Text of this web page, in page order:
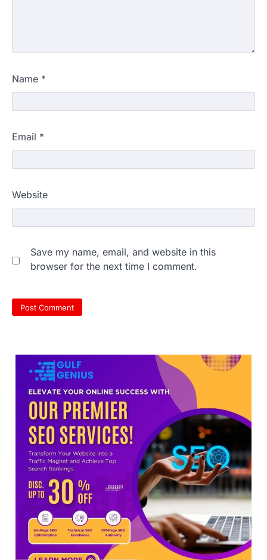
Name *
Email *
Website
Save my name, email, and website in this
browser for the next time I comment.
NEET 2026 Row: NTA debunks
viral OMR claims, says circulated
sheets are digitally altered
Window Close Today? Check
Latest Update by NBEMS
The National Board of Examinations in
Medical Sciences (NBEMS) will conclude
the registration process for…
609 marks, then 540, then 167:
Medical aspirant alleges
discrepancy in NEET result
Fresh questions are being raised over the
NEET UG 2026 re-exam results after
multiple candidates…
CBI submits charge sheet in
NEET-UG 2026 paper leak case